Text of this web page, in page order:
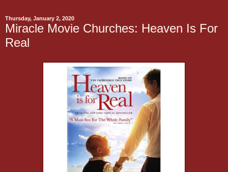
Thursday, January 2, 2020
Miracle Movie Churches: Heaven Is For
Real